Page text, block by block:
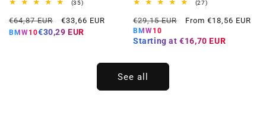
(35)35
reviews
Regular
price
€64,87 EUR
Offer
price
€33,66 EUR
BMW10€30,29 EUR
(27)27
reviews
Regular
price
€29,15 EUR
Offer
From €18,56 EUR
BMW10
Starting at €16,70 EUR
See all